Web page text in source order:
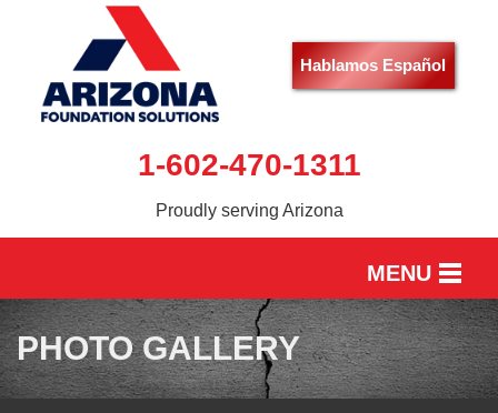
Hablamos Español
1-602-470-1311
Proudly serving Arizona
MENU
HOME
SERVICES
PHOTO GALLERY